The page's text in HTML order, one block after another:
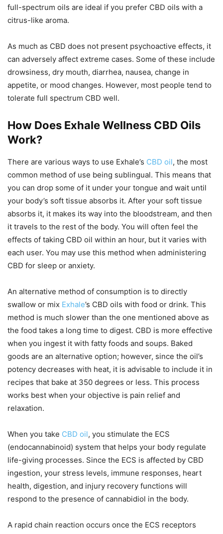
full-spectrum oils are ideal if you prefer CBD oils with a
citrus-like aroma.
As much as CBD does not present psychoactive effects, it
can adversely affect extreme cases. Some of these include
drowsiness, dry mouth, diarrhea, nausea, change in
appetite, or mood changes. However, most people tend to
tolerate full spectrum CBD well.
How Does Exhale Wellness CBD Oils
Work?
There are various ways to use Exhale’s CBD oil, the most
common method of use being sublingual. This means that
you can drop some of it under your tongue and wait until
your body’s soft tissue absorbs it. After your soft tissue
absorbs it, it makes its way into the bloodstream, and then
it travels to the rest of the body. You will often feel the
effects of taking CBD oil within an hour, but it varies with
each user. You may use this method when administering
CBD for sleep or anxiety.
An alternative method of consumption is to directly
swallow or mix Exhale’s CBD oils with food or drink. This
method is much slower than the one mentioned above as
the food takes a long time to digest. CBD is more effective
when you ingest it with fatty foods and soups. Baked
goods are an alternative option; however, since the oil’s
potency decreases with heat, it is advisable to include it in
recipes that bake at 350 degrees or less. This process
works best when your objective is pain relief and
relaxation.
When you take CBD oil, you stimulate the ECS
(endocannabinoid) system that helps your body regulate
life-giving processes. Since the ECS is affected by CBD
ingestion, your stress levels, immune responses, heart
health, digestion, and injury recovery functions will
respond to the presence of cannabidiol in the body.
A rapid chain reaction occurs once the ECS receptors